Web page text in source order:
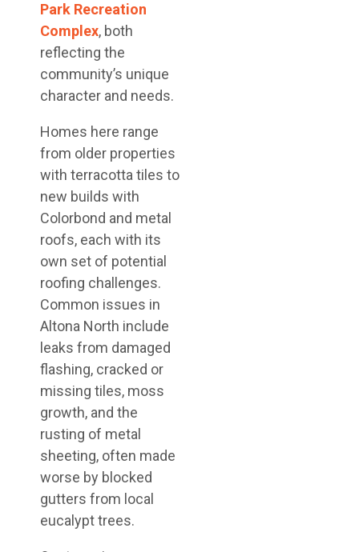
Park Recreation
Complex, both
reflecting the
community’s unique
character and needs.
Homes here range
from older properties
with terracotta tiles to
new builds with
Colorbond and metal
roofs, each with its
own set of potential
roofing challenges.
Common issues in
Altona North include
leaks from damaged
flashing, cracked or
missing tiles, moss
growth, and the
rusting of metal
sheeting, often made
worse by blocked
gutters from local
eucalypt trees.